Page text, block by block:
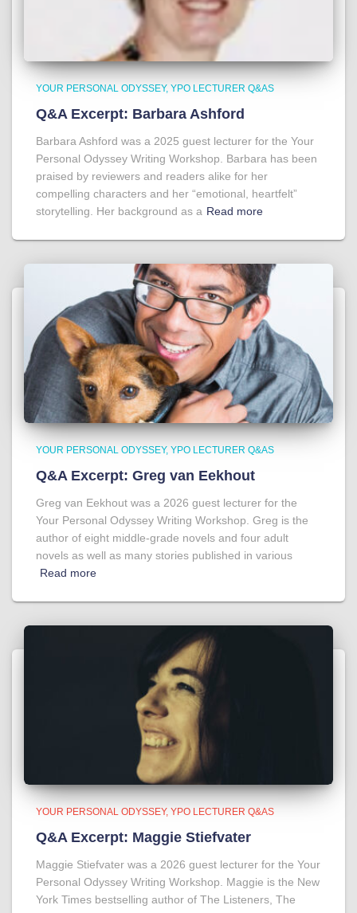
YOUR PERSONAL ODYSSEY YPO LECTURER Q&AS
Q&A Excerpt: Barbara Ashford
Barbara Ashford was a 2025 guest lecturer for the Your
Personal Odyssey Writing Workshop. Barbara has been
praised by reviewers and readers alike for her
compelling characters and her “emotional, heartfelt”
storytelling. Her background as a Read more
YOUR PERSONAL ODYSSEY YPO LECTURER Q&AS
Q&A Excerpt: Greg van Eekhout
Greg van Eekhout was a 2026 guest lecturer for the
Your Personal Odyssey Writing Workshop. Greg is the
author of eight middle-grade novels and four adult
novels as well as many stories published in various
Read more
YOUR PERSONAL ODYSSEY YPO LECTURER Q&AS
Q&A Excerpt: Maggie Stiefvater
Maggie Stiefvater was a 2026 guest lecturer for the Your
Personal Odyssey Writing Workshop. Maggie is the New
York Times bestselling author of The Listeners, The